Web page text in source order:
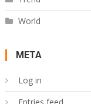
World
META
Log in